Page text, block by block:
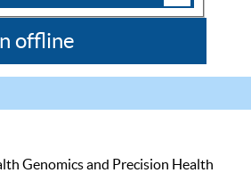
offline
Genomics and Precision Health